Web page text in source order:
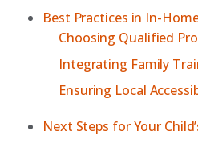
Best Practices in In-
Choosing Qualified
Integrating Family
Ensuring Local
Next Steps for Your